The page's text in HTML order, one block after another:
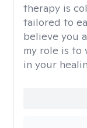
therapy is
tailored to
believe you
my role is to
in your